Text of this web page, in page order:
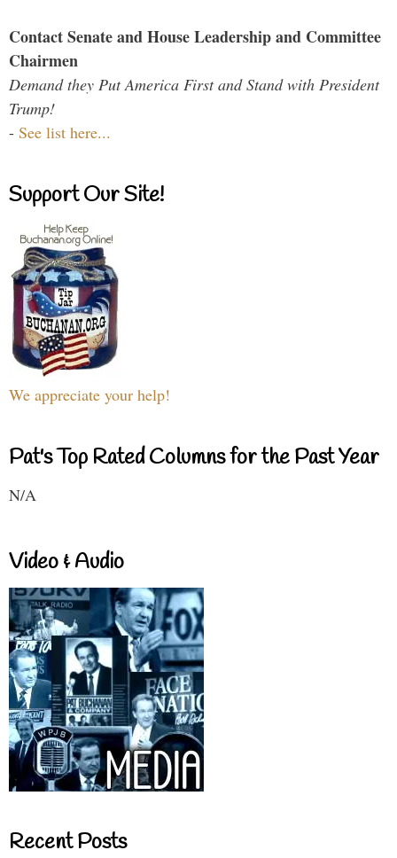
Contact Senate and House Leadership and Committee
Chairmen
Demand they Put America First and Stand with President
Trump!
- See list here...
Support Our Site!
We appreciate your help!
Pat's Top Rated Columns for the Past Year
N/A
Video & Audio
Recent Posts